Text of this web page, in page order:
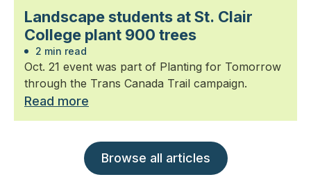
Landscape students at St. Clair
College plant 900 trees
2 min read
Oct. 21 event was part of Planting for Tomorrow
through the Trans Canada Trail campaign.
Read more
Browse all articles